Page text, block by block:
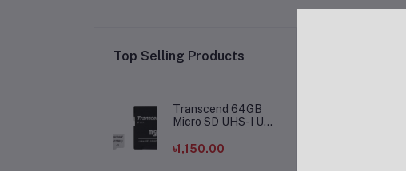
Top Selling Products
Transcend 64GB
Micro SD UHS-I U1
৳1,150.00